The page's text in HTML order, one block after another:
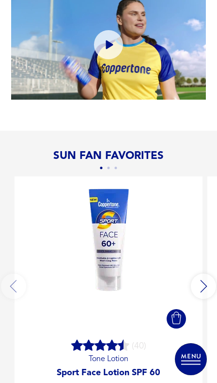
SUN FAN FAVORITES
(40)
Tone Lotion
Sport Face Lotion SPF 60